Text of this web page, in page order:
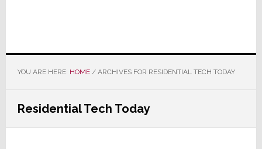
YOU ARE HERE: HOME /ARCHIVES FOR RESIDENTIAL TECH TODAY
Residential Tech Today